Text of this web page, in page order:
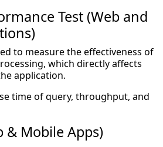
Test (Web and
to measure the effectiveness of
which directly affects
application.
time of query, throughput, and
& Mobile Apps)